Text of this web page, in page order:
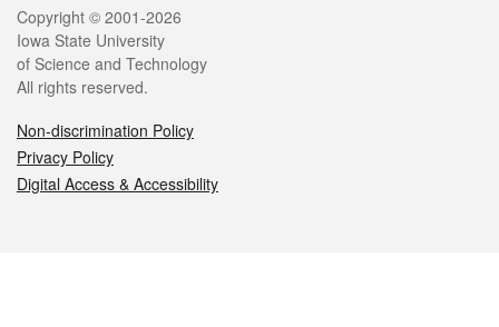
Legal
Copyright © 2001-2026
Iowa State University
of Science and Technology
All rights reserved.
Non-discrimination Policy
Privacy Policy
Digital Access & Accessibility